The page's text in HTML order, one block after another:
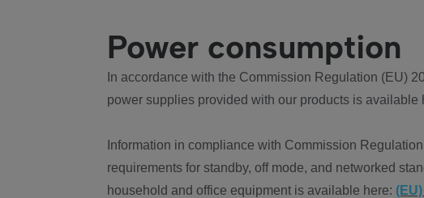
Power consumption
In accordance with the Commission Regulation (EU)
power supplies provided with our products is available
Information in compliance with Commission
requirements for standby, off mode, and networked
household and office equipment is available here: